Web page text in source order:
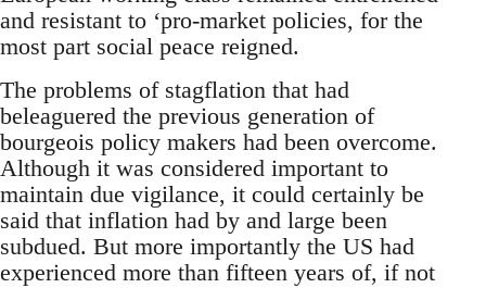
and resistant to ‘pro-market policies, for the
most part social peace reigned.
The problems of stagflation that had
beleaguered the previous generation of
bourgeois policy makers had been overcome.
Although it was considered important to
maintain due vigilance, it could certainly be
said that inflation had by and large been
subdued. But more importantly the US had
experienced more than fifteen years of, if not